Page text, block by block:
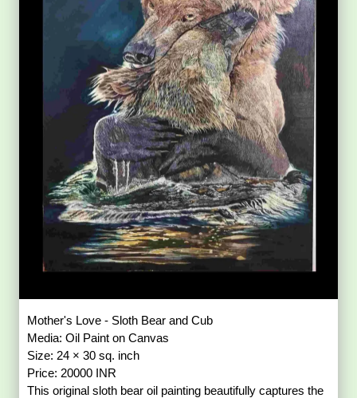
Mother's Love - Sloth Bear and Cub
Media: Oil Paint on Canvas
Size: 24 × 30 sq. inch
Price: 20000 INR
This original sloth bear oil painting beautifully captures the